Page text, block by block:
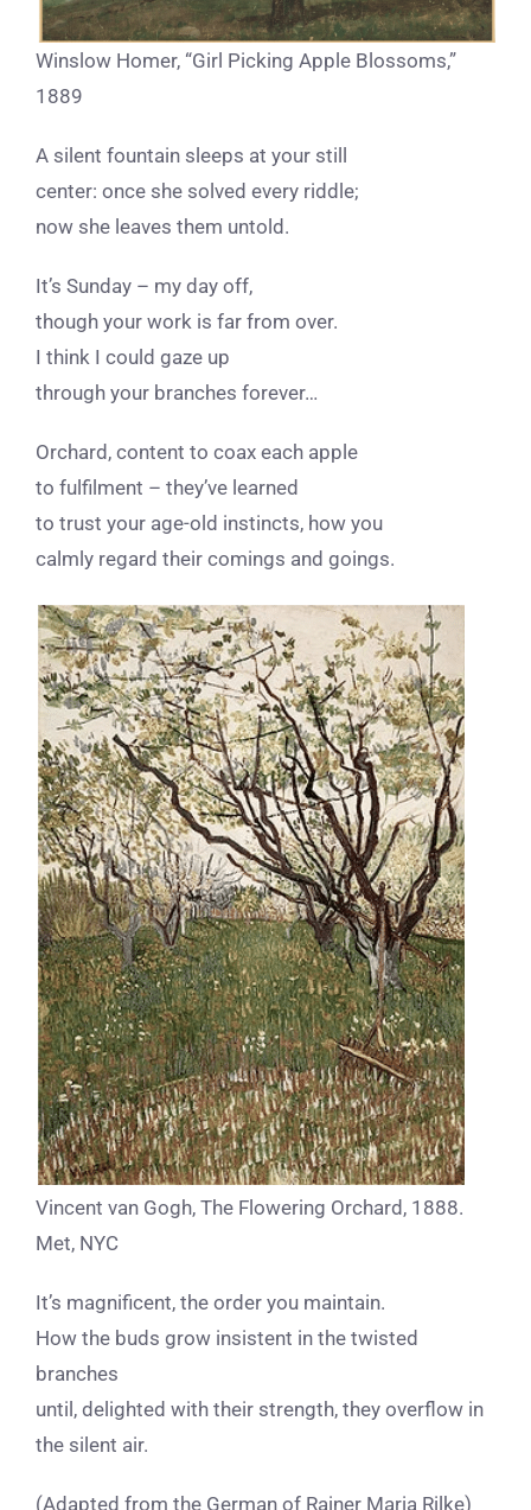
Winslow Homer, “Girl Picking Apple Blossoms,”
1889
A silent fountain sleeps at your still
center: once she solved every riddle;
now she leaves them untold.
It’s Sunday – my day off,
though your work is far from over.
I think I could gaze up
through your branches forever…
Orchard, content to coax each apple
to fulfilment – they’ve learned
to trust your age-old instincts, how you
calmly regard their comings and goings.
Vincent van Gogh, The Flowering Orchard, 1888.
Met, NYC
It’s magnificent, the order you maintain.
How the buds grow insistent in the twisted
branches
until, delighted with their strength, they overflow in
the silent air.
(Adapted from the German of Rainer Maria Rilke)